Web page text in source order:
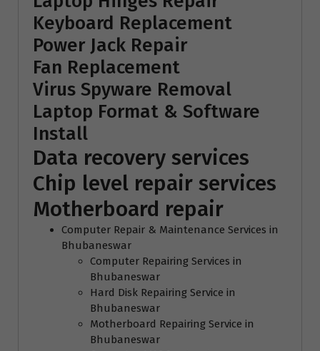
Keyboard Replacement
Power Jack Repair
Fan Replacement
Virus Spyware Removal
Laptop Format & Software
Install
Data recovery services
Chip level repair services
Motherboard repair
Computer Repair & Maintenance Services in
Bhubaneswar
Computer Repairing Services in
Bhubaneswar
Hard Disk Repairing Service in
Bhubaneswar
Motherboard Repairing Service in
Bhubaneswar